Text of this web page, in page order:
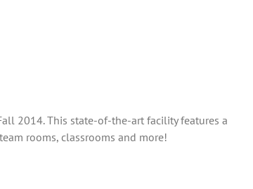
2014. This state-of-the-art facility features a
rooms, classrooms and more!